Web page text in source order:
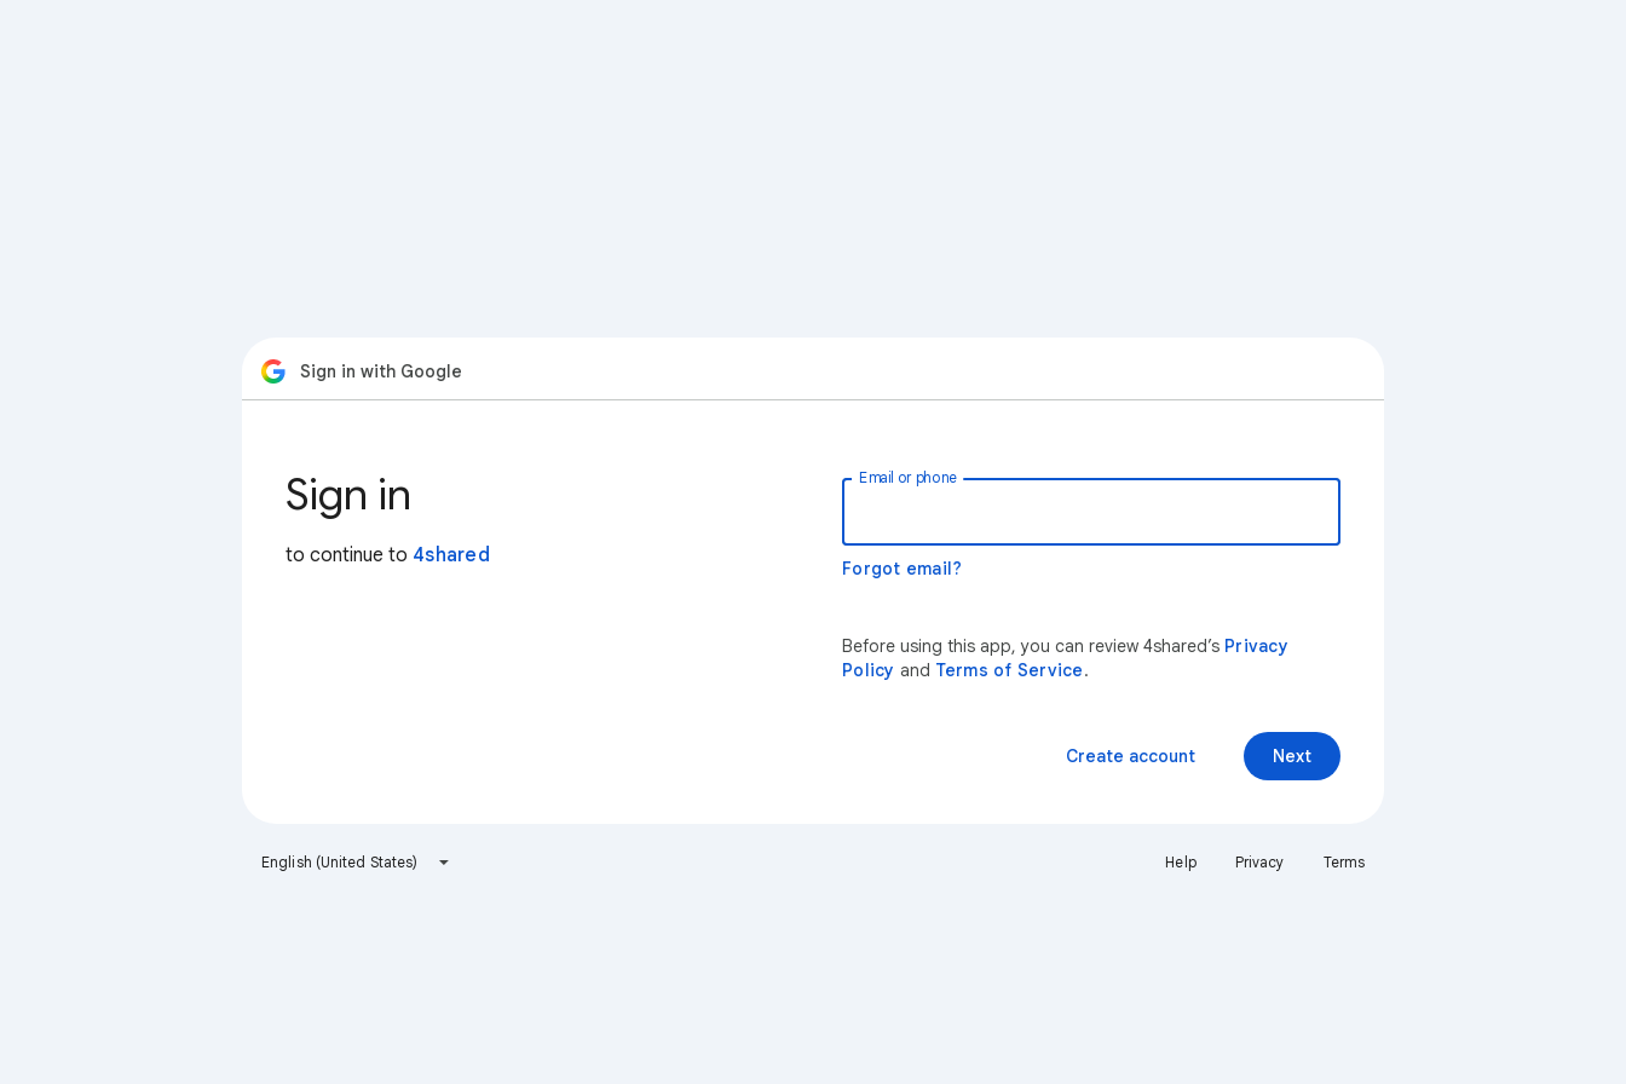
Sign in with Google
Sign in
to continue to 4shared
Email or phone
Forgot email?
Before using this app, you can review 4shared’s Privacy
Policy and Terms of Service.
Next
Create account
English (United States) Help Privacy Terms